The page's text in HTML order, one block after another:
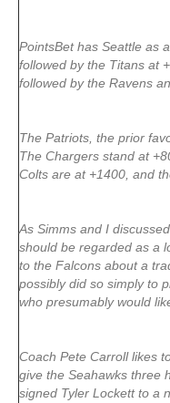
PointsBet has Seattle as
followed by the Titans at
followed by the Ravens
The Patriots, the prior
The Chargers stand at
Colts are at +1400, and
As Simms and I
should be regarded as a
to the Falcons about a
possibly did so simply to
who presumably would
Coach Pete Carroll likes
give the Seahawks three
signed Tyler Lockett to a